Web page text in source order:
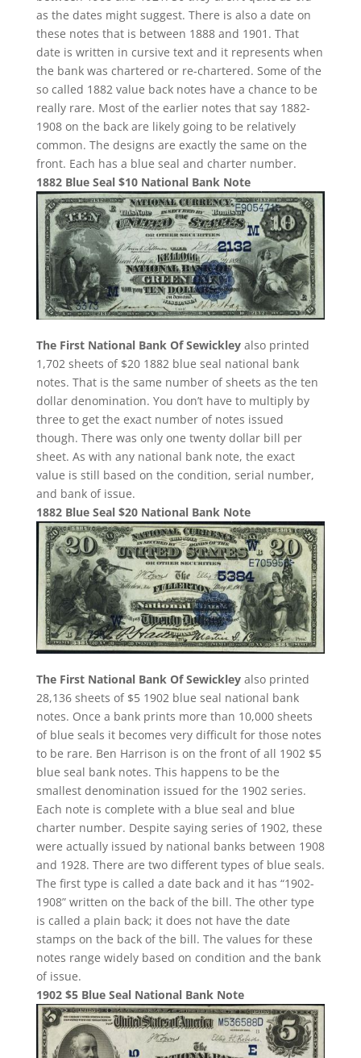
as the dates might suggest. There is also a date on
these notes that is between 1888 and 1901. That
date is written in cursive text and it represents when
the bank was chartered or re-chartered. Some of the
so called 1882 value back notes have a chance to be
really rare. Most of the earlier notes that say 1882-
1908 on the back are likely going to be relatively
common. The designs are exactly the same on the
front. Each has a blue seal and charter number.
1882 Blue Seal $10 National Bank Note
The First National Bank Of Sewickleyalso printed
1,702 sheets of $20 1882 blue seal national bank
notes. That is the same number of sheets as the ten
dollar denomination. You don’t have to multiply by
three to get the exact number of notes issued
though. There was only one twenty dollar bill per
sheet. As with any national bank note, the exact
value is still based on the condition, serial number,
and bank of issue.
1882 Blue Seal $20 National Bank Note
The First National Bank Of Sewickleyalso printed
28,136 sheets of $5 1902 blue seal national bank
notes. Once a bank prints more than 10,000 sheets
of blue seals it becomes very difficult for those notes
to be rare. Ben Harrison is on the front of all 1902 $5
blue seal bank notes. This happens to be the
smallest denomination issued for the 1902 series.
Each note is complete with a blue seal and blue
charter number. Despite saying series of 1902, these
were actually issued by national banks between 1908
and 1928. There are two different types of blue seals.
The first type is called a date back and it has “1902-
1908” written on the back of the bill. The other type
is called a plain back; it does not have the date
stamps on the back of the bill. The values for these
notes range widely based on condition and the bank
of issue.
1902 $5 Blue Seal National Bank Note